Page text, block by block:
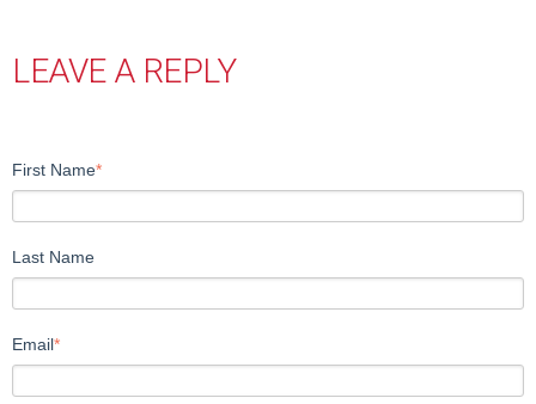
LEAVE A REPLY
First Name*
Last Name
Email*